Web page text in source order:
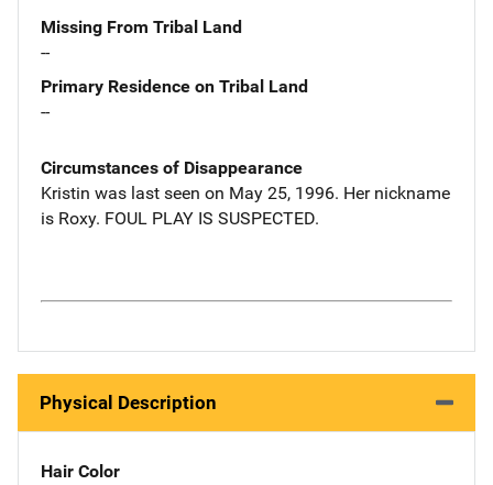
Missing From Tribal Land
--
Primary Residence on Tribal Land
--
Circumstances of Disappearance
Kristin was last seen on May 25, 1996. Her nickname
is Roxy. FOUL PLAY IS SUSPECTED.
Physical Description
Hair Color